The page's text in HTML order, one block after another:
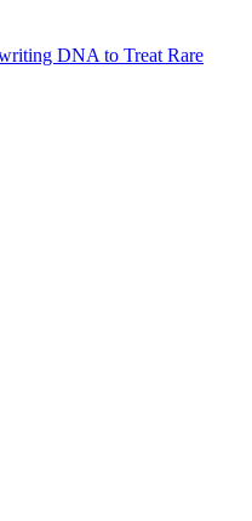
DNA to Treat Rare